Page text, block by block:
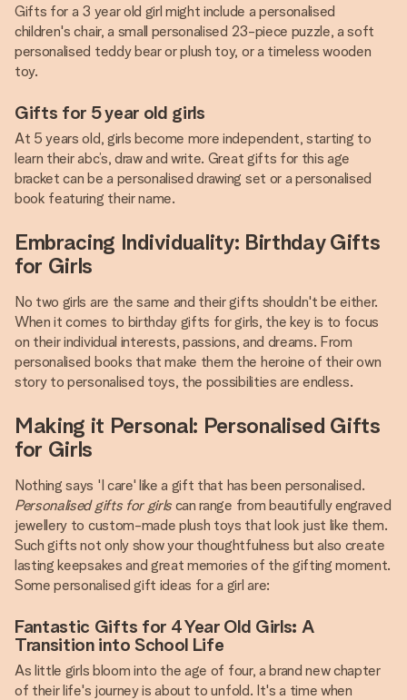
Gifts for a 3 year old girl might include a personalised
children's chair, a small personalised 23-piece puzzle, a soft
personalised teddy bear or plush toy, or a timeless wooden
toy.
Gifts for 5 year old girls
At 5 years old, girls become more independent, starting to
learn their abc’s, draw and write. Great gifts for this age
bracket can be a personalised drawing set or a personalised
book featuring their name.
Embracing Individuality: Birthday Gifts
for Girls
No two girls are the same and their gifts shouldn't be either.
When it comes to birthday gifts for girls, the key is to focus
on their individual interests, passions, and dreams. From
personalised books that make them the heroine of their own
story to personalised toys, the possibilities are endless.
Making it Personal: Personalised Gifts
for Girls
Nothing says 'I care' like a gift that has been personalised.
Personalised gifts for girlscan range from beautifully engraved
jewellery to custom-made plush toys that look just like them.
Such gifts not only show your thoughtfulness but also create
lasting keepsakes and great memories of the gifting moment.
Some personalised gift ideas for a girl are:
Fantastic Gifts for 4 Year Old Girls: A
Transition into School Life
As little girls bloom into the age of four, a brand new chapter
of their life's journey is about to unfold. It's a time when